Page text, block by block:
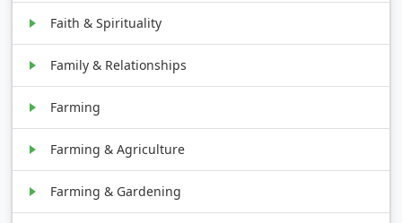
Faith & Spirituality
Family & Relationships
Farming
Farming & Agriculture
Farming & Gardening